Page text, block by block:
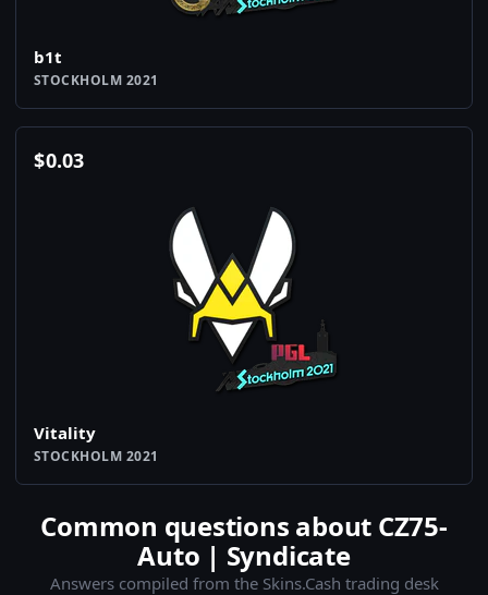
b1t
STOCKHOLM 2021
$0.03
Vitality
STOCKHOLM 2021
Common questions about CZ75-
Auto | Syndicate
Answers compiled from the Skins.Cash trading desk